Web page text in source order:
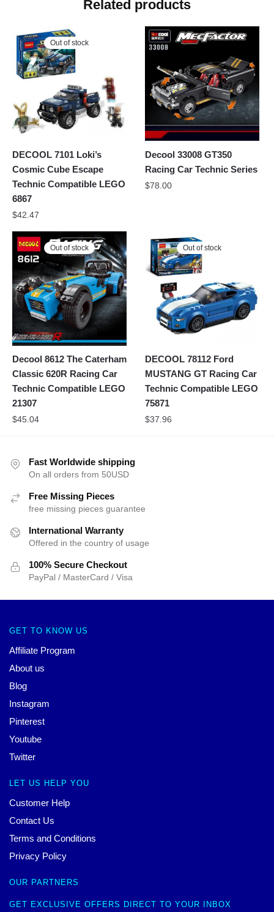
Related products
Out of stock
DECOOL 7101 Loki’s
Cosmic Cube Escape
Technic Compatible LEGO
6867
$42.47
Decool 33008 GT350
Racing Car Technic Series
$78.00
Out of stock
Decool 8612 The Caterham
Classic 620R Racing Car
Technic Compatible LEGO
21307
$45.04
Out of stock
DECOOL 78112 Ford
MUSTANG GT Racing Car
Technic Compatible LEGO
75871
$37.96
Fast Worldwide shipping
On all orders from 50USD
Free Missing Pieces
free missing pieces guarantee
International Warranty
Offered in the country of usage
100% Secure Checkout
PayPal / MasterCard / Visa
GET TO KNOW US
Affiliate Program
About us
Blog
Instagram
Pinterest
Youtube
Twitter
LET US HELP YOU
Customer Help
Contact Us
Terms and Conditions
Privacy Policy
OUR PARTNERS
GET EXCLUSIVE OFFERS DIRECT TO YOUR INBOX